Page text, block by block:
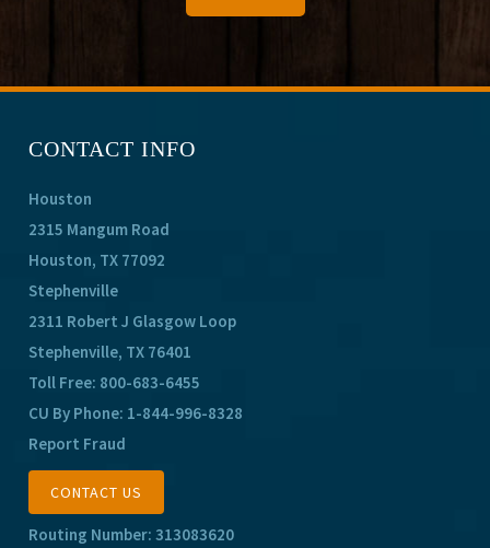
CONTACT INFO
Houston
2315 Mangum Road
Houston, TX 77092
Stephenville
2311 Robert J Glasgow Loop
Stephenville, TX 76401
Toll Free: 800-683-6455
CU By Phone: 1-844-996-8328
Report Fraud
CONTACT US
Routing Number: 313083620